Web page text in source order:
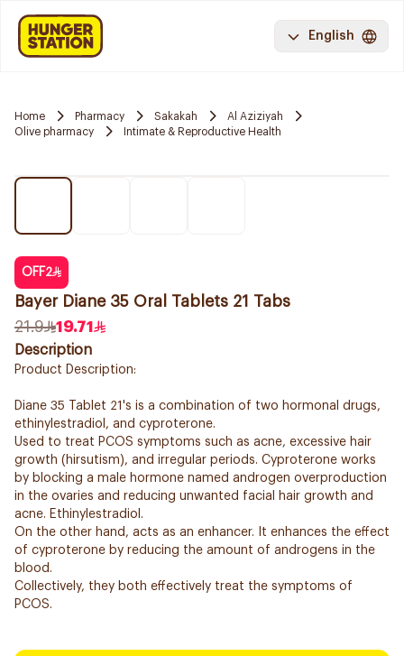
English
Home Pharmacy Sakakah
Al Aziziyah
Olive pharmacy
Intimate & Reproductive Health
OFF2
Bayer Diane 35 Oral Tablets 21 Tabs
21.9
19.71
Description
Product Description:
Diane 35 Tablet 21's is a combination of two hormonal drugs,
ethinylestradiol, and cyproterone.
Used to treat PCOS symptoms such as acne, excessive hair
growth (hirsutism), and irregular periods. Cyproterone works
by blocking a male hormone named androgen overproduction
in the ovaries and reducing unwanted facial hair growth and
acne. Ethinylestradiol.
On the other hand, acts as an enhancer. It enhances the effect
of cyproterone by reducing the amount of androgens in the
blood.
Collectively, they both effectively treat the symptoms of
PCOS.